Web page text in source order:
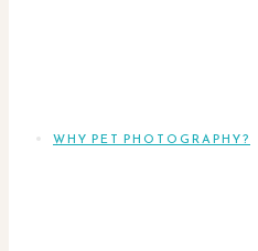
WHY PET PHOTOGRAPHY?